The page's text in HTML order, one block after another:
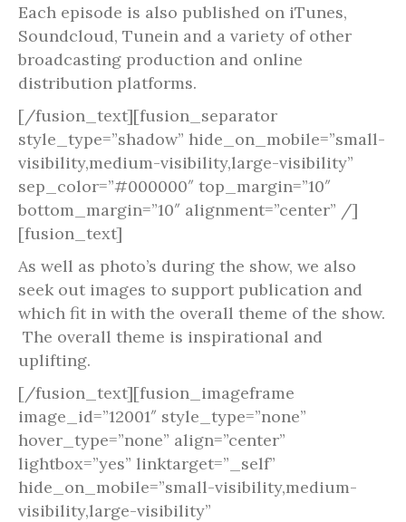
Each episode is also published on iTunes,
Soundcloud, Tunein and a variety of other
broadcasting production and online
distribution platforms.
[/fusion_text][fusion_separator
style_type=”shadow” hide_on_mobile=”small-
visibility,medium-visibility,large-visibility”
sep_color=”#000000″ top_margin=”10″
bottom_margin=”10″ alignment=”center” /]
[fusion_text]
As well as photo’s during the show, we also
seek out images to support publication and
which fit in with the overall theme of the show.
The overall theme is inspirational and
uplifting.
[/fusion_text][fusion_imageframe
image_id=”12001″ style_type=”none”
hover_type=”none” align=”center”
lightbox=”yes” linktarget=”_self”
hide_on_mobile=”small-visibility,medium-
visibility,large-visibility”